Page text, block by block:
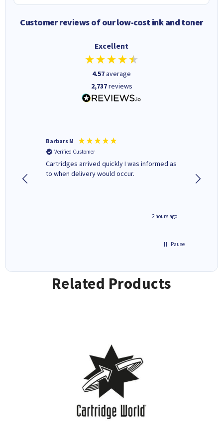
Customer reviews of our low-cost ink and toner
Excellent
4.57average
2,737reviews
Barbars M
Verified Customer
Cartridges arrived quickly I was informed as
to when delivery would occur.
2 hours ago
Pause
Related Products